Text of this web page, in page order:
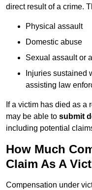
direct result of a crime.
Physical assault
Domestic abuse
Sexual assault or
Injuries sustained
assisting law
If a victim has died as a
may be able to submit
including potential
How Much
Claim As A
Compensation under